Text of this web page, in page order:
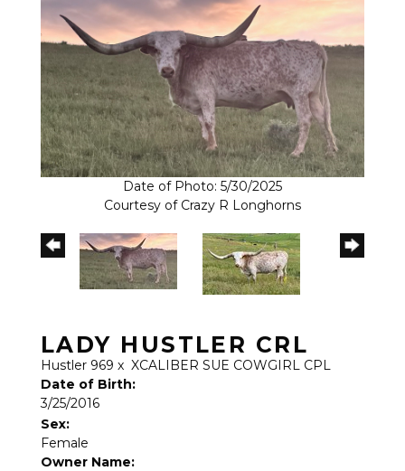
Date of Photo: 5/30/2025
Courtesy of Crazy R Longhorns
LADY HUSTLER CRL
Hustler 969 x XCALIBER SUE COWGIRL CPL
Date of Birth:
3/25/2016
Sex:
Female
Owner Name: